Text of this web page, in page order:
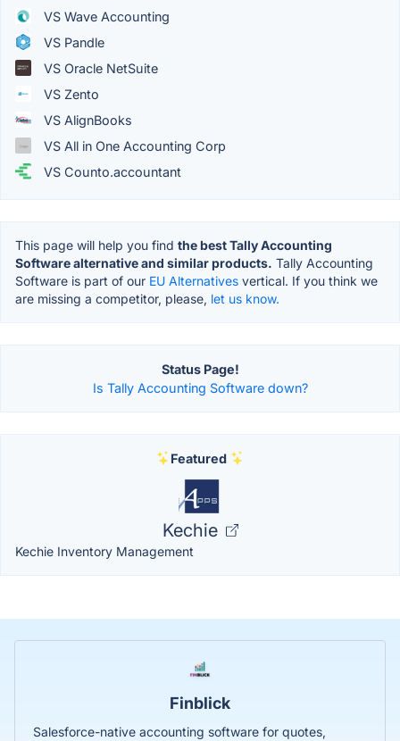
VS Wave Accounting
VS Pandle
VS Oracle NetSuite
VS Zento
VS AlignBooks
VS All in One Accounting Corp
VS Counto.accountant
This page will help you find the best Tally Accounting
Software alternative and similar products. Tally Accounting
Software is part of our EU Alternatives vertical. If you think we
are missing a competitor, please, let us know.
Status Page!
Is Tally Accounting Software down?
Featured
Kechie
Kechie Inventory Management
Finblick
Salesforce-native accounting software for quotes,